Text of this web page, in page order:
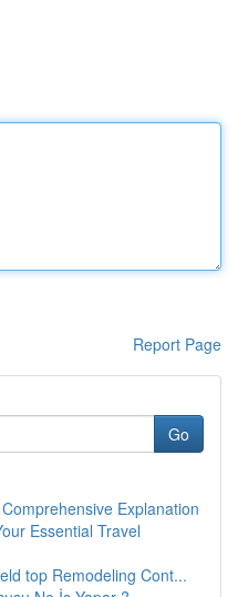
Report Page
Go
Explanation
Essential Travel
top Remodeling Cont...